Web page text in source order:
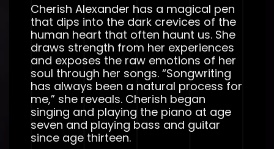
Cherish Alexander has a magical pen
that dips into the dark crevices of the
human heart that often haunt us. She
draws strength from her experiences
and exposes the raw emotions of her
soul through her songs. “Songwriting
has always been a natural process for
me,” she reveals. Cherish began
singing and playing the piano at age
seven and playing bass and guitar
since age thirteen.